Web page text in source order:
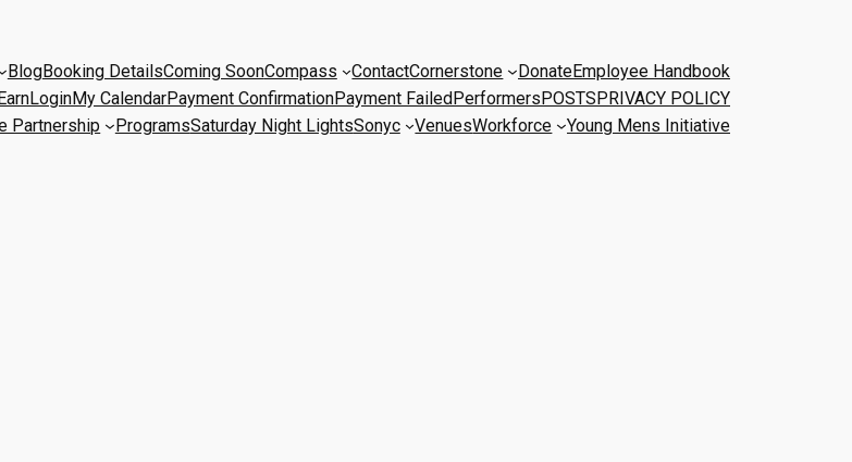
BlogBooking DetailsComing SoonCompass ContactCornerstone DonateEmployee Handbook
LoginMy CalendarPayment ConfirmationPayment FailedPerformersPOSTSPRIVACY POLICY
Partnership
ProgramsSaturday Night LightsSonyc VenuesWorkforce Young Mens Initiative